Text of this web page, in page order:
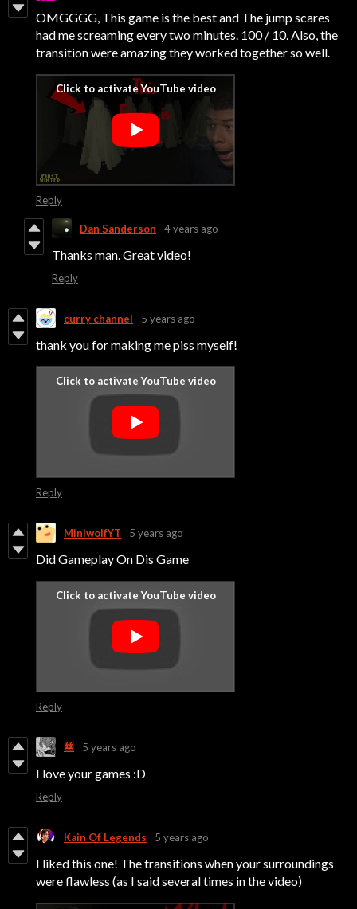
OMGGGG, This game is the best and The jump scares
had me screaming every two minutes. 100 / 10. Also, the
transition were amazing they worked together so well.
Reply
Dan Sanderson 4 years ago
Thanks man. Great video!
Reply
curry channel 5 years ago
thank you for making me piss myself!
Reply
MiniwolfYT 5 years ago
Did Gameplay On Dis Game
Reply
幽 5 years ago
I love your games :D
Reply
Kain Of Legends 5 years ago
I liked this one! The transitions when your surroundings
were flawless (as I said several times in the video)